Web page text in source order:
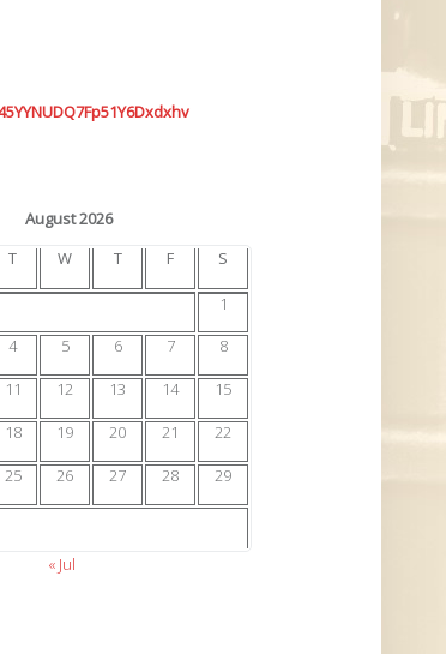
August 2026
T W T F S
1
4 5 6 7
8
11 12 13 14
15
18 19 20 21
22
25 26 27 28
29
« Jul